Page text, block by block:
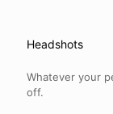
Headshots
Whatever your
off.